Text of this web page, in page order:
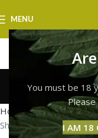
You must be 18
I AM 18
MENU
Trolli
Home Products tagged
Showing the single